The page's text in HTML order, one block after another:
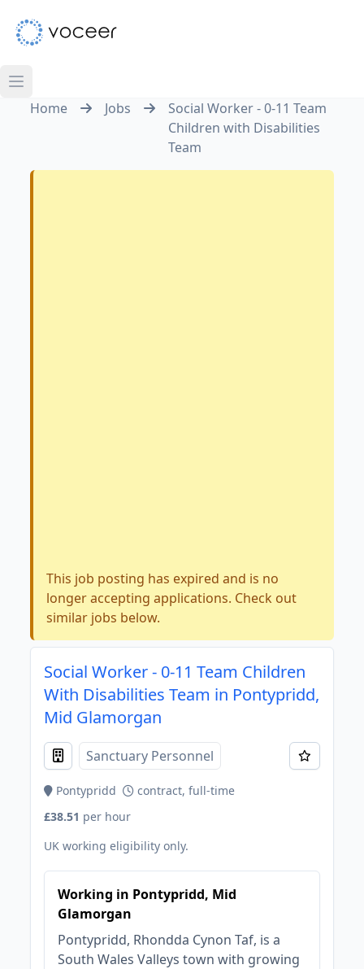
Home Jobs
Social Worker - 0-11 Team
Children with Disabilities
Team
This job posting has expired and is no
longer accepting applications. Check out
similar jobs below.
Social Worker - 0-11 Team Children
With Disabilities Team in Pontypridd,
Mid Glamorgan
Sanctuary Personnel
Pontypridd
contract, full-time
£38.51 per hour
UK working eligibility only.
Working in Pontypridd, Mid
Glamorgan
Pontypridd, Rhondda Cynon Taf, is a
South Wales Valleys town with growing